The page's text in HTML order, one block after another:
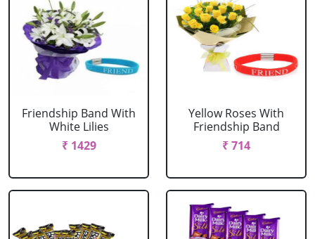
Friendship Band With
White Lilies
₹ 1429
Yellow Roses With
Friendship Band
₹ 714